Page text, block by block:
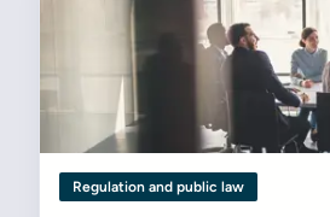
Regulation and public law